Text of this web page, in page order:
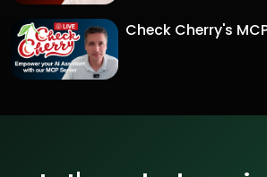
Check Cherry's